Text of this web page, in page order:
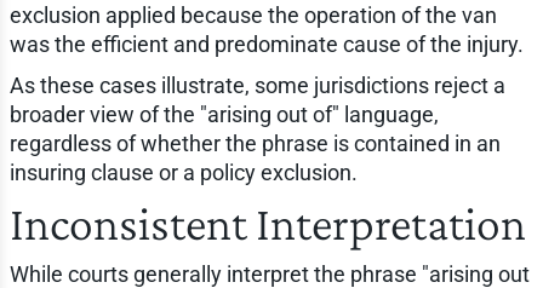
exclusion applied because the operation of the van
was the efficient and predominate cause of the injury.
As these cases illustrate, some jurisdictions reject a
broader view of the "arising out of" language,
regardless of whether the phrase is contained in an
insuring clause or a policy exclusion.
Inconsistent Interpretation
While courts generally interpret the phrase "arising out